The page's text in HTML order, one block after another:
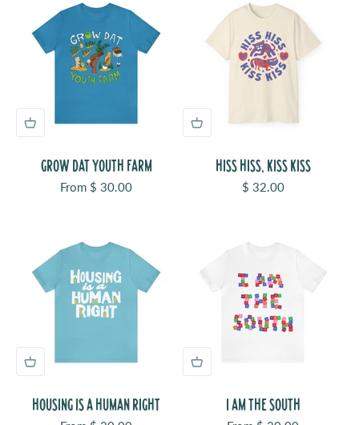
GROW DAT YOUTH FARM
Sale price
From $ 30.00
HISS HISS, KISS KISS
Sale price
$ 32.00
HOUSING IS A HUMAN RIGHT I AM THE SOUTH